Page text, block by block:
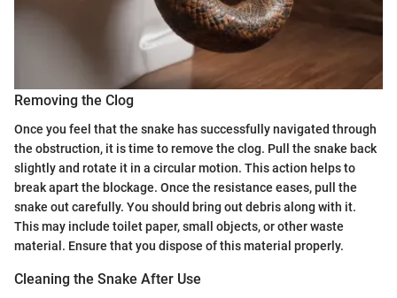
Removing the Clog
Once you feel that the snake has successfully navigated through
the obstruction, it is time to remove the clog. Pull the snake back
slightly and rotate it in a circular motion. This action helps to
break apart the blockage. Once the resistance eases, pull the
snake out carefully. You should bring out debris along with it.
This may include toilet paper, small objects, or other waste
material. Ensure that you dispose of this material properly.
Cleaning the Snake After Use